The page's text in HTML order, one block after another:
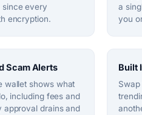
every
encryption.
a
you
Scam Alerts
wallet shows what
including fees and
approval drains and
Built